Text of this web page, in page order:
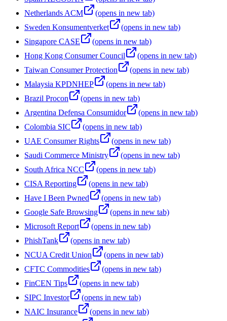
Netherlands ACM
(opens in new tab)
Sweden Konsumentverket
(opens in new tab)
Singapore CASE
(opens in new tab)
Hong Kong Consumer Council
(opens in new tab)
Taiwan Consumer Protection
(opens in new tab)
Malaysia KPDNHEP
(opens in new tab)
Brazil Procon
(opens in new tab)
Argentina Defensa Consumidor
(opens in new tab)
Colombia SIC
(opens in new tab)
UAE Consumer Rights
(opens in new tab)
Saudi Commerce Ministry
(opens in new tab)
South Africa NCC
(opens in new tab)
CISA Reporting
(opens in new tab)
Have I Been Pwned
(opens in new tab)
Google Safe Browsing
(opens in new tab)
Microsoft Report
(opens in new tab)
PhishTank
(opens in new tab)
NCUA Credit Union
(opens in new tab)
CFTC Commodities
(opens in new tab)
FinCEN Tips
(opens in new tab)
SIPC Investor
(opens in new tab)
NAIC Insurance
(opens in new tab)